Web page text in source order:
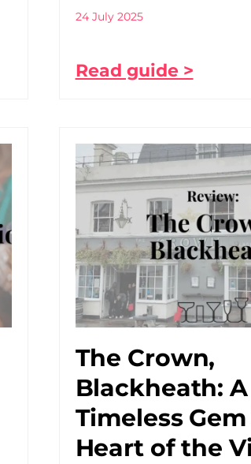
24 July 2025
Read guide >
The Crown,
Blackheath: A
Timeless
Heart of the